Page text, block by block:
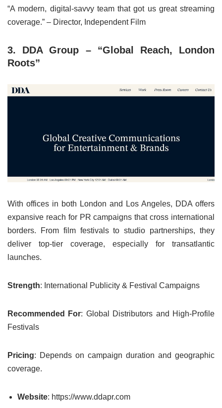
“A modern, digital-savvy team that got us great streaming
coverage.” – Director, Independent Film
3. DDA Group – “Global Reach, London
Roots”
With offices in both London and Los Angeles, DDA offers
expansive reach for PR campaigns that cross international
borders. From film festivals to studio partnerships, they
deliver top-tier coverage, especially for transatlantic
launches.
Strength: International Publicity & Festival Campaigns
Recommended For: Global Distributors and High-Profile
Festivals
Pricing: Depends on campaign duration and geographic
coverage.
Website: https://www.ddapr.com